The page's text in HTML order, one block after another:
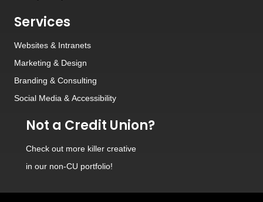
Services
Websites & Intranets
Marketing & Design
Branding & Consulting
Social Media & Accessibility
Not a Credit Union?
Check out more killer creative
in our non-CU portfolio!